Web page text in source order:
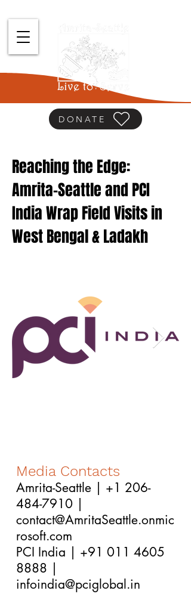
DONATE
Reaching the Edge:
Amrita-Seattle and PCI
India Wrap Field Visits in
West Bengal & Ladakh
Media Contacts
Amrita-Seattle | +1 206-
484-7910
contact@AmritaSeattle.onmic
rosoft.com
PCI India | +91 011 4605
8888
infoindia@pciglobal.in